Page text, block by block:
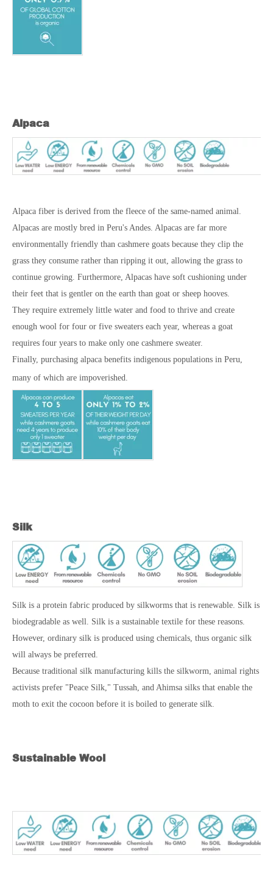
Alpaca
Alpaca fiber is derived from the fleece of the same-named animal.
Alpacas are mostly bred in Peru's Andes. Alpacas are far more
environmentally friendly than cashmere goats because they clip the
grass they consume rather than ripping it out, allowing the grass to
continue growing. Furthermore, Alpacas have soft cushioning under
their feet that is gentler on the earth than goat or sheep hooves.
They require extremely little water and food to thrive and create
enough wool for four or five sweaters each year, whereas a goat
requires four years to make only one cashmere sweater.
Finally, purchasing alpaca benefits indigenous populations in Peru,
many of which are impoverished.
Silk
Silk is a protein fabric produced by silkworms that is renewable. Silk is
biodegradable as well. Silk is a sustainable textile for these reasons.
However, ordinary silk is produced using chemicals, thus organic silk
will always be preferred.
Because traditional silk manufacturing kills the silkworm, animal rights
activists prefer "Peace Silk," Tussah, and Ahimsa silks that enable the
moth to exit the cocoon before it is boiled to generate silk.
Sustainable Wool